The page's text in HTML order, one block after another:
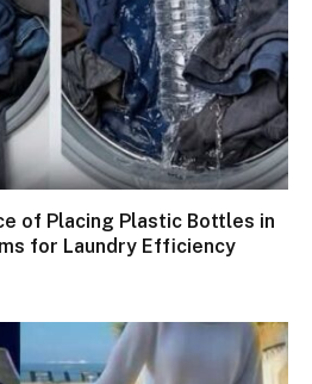
of Placing Plastic Bottles in
for Laundry Efficiency